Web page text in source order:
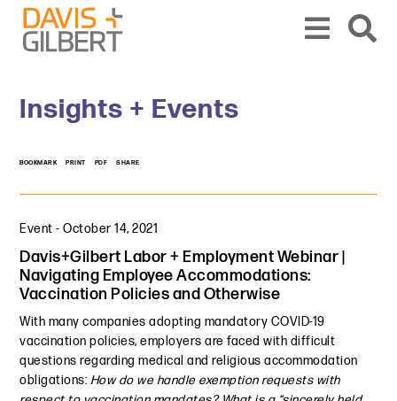
Skip to content
Skip to primary sidebar
Insights + Events
BOOKMARK PRINT PDF SHARE
Event -October 14, 2021
Davis+Gilbert Labor + Employment Webinar |
Navigating Employee Accommodations:
Vaccination Policies and Otherwise
With many companies adopting mandatory COVID-19
vaccination policies, employers are faced with difficult
questions regarding medical and religious accommodation
obligations: How do we handle exemption requests with